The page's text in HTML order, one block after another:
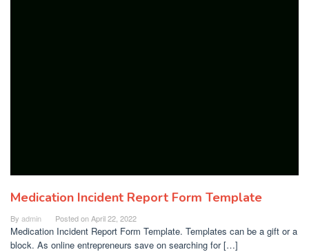
Medication Incident Report Form Template
By admin Posted onApril 22, 2022
Medication Incident Report Form Template. Templates can be a gift or a
block. As online entrepreneurs save on searching for […]